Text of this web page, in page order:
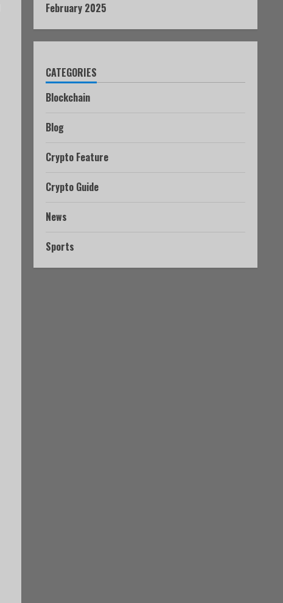
February 2025
CATEGORIES
Blockchain
Blog
Crypto Feature
Crypto Guide
News
Sports